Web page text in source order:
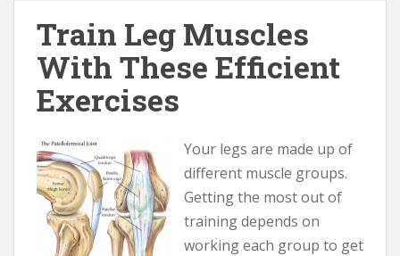
Train Leg Muscles
With These Efficient
Exercises
Your legs are made up of
different muscle groups.
Getting the most out of
training depends on
working each group to get